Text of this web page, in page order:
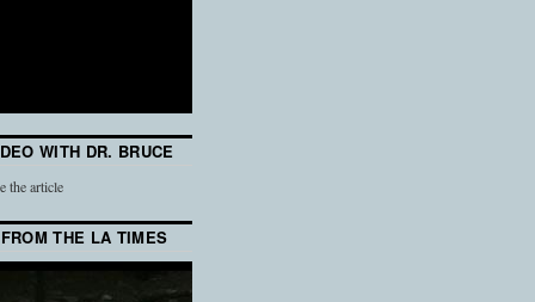
WITH DR. BRUCE
the article
THE LA TIMES